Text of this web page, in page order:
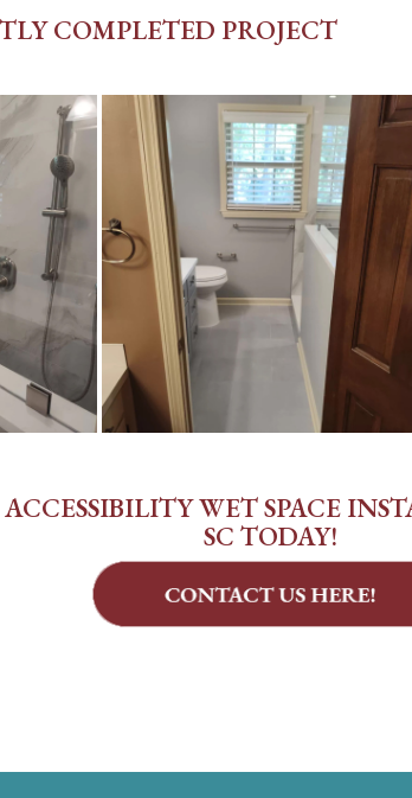
COMPLETED PROJECT
WET SPACE
SC TODAY!